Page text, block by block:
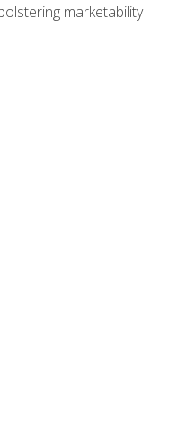
marketability